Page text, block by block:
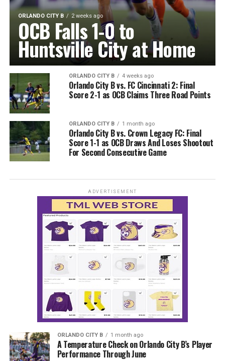
ORLANDO CITY B 2 weeks ago
OCB Falls 1-0 to
Huntsville City at Home
ORLANDO CITY B 4 weeks ago
Orlando City B vs. FC Cincinnati 2: Final
Score 2-1 as OCB Claims Three Road Points
ORLANDO CITY B 1 month ago
Orlando City B vs. Crown Legacy FC: Final
Score 1-1 as OCB Draws And Loses Shootout
For Second Consecutive Game
ADVERTISEMENT
ORLANDO CITY B 1 month ago
A Temperature Check on Orlando City B’s Player
Performance Through June